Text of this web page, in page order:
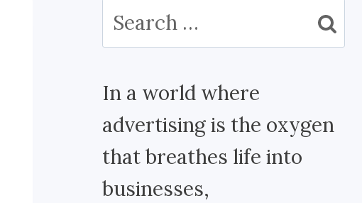
Search
for:
In a world where
advertising is the oxygen
that breathes life into
businesses,